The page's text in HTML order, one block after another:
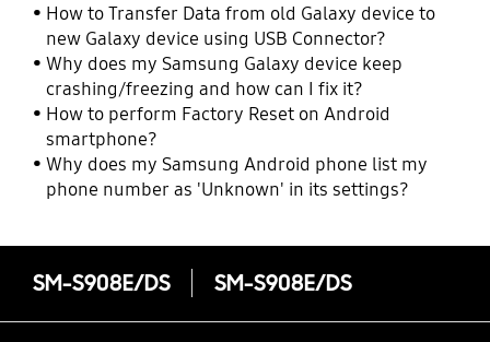
How to Transfer Data from old Galaxy device to
new Galaxy device using USB Connector?
Why does my Samsung Galaxy device keep
crashing/freezing and how can I fix it?
How to perform Factory Reset on Android
smartphone?
Why does my Samsung Android phone list my
phone number as 'Unknown' in its settings?
SM-S908E/DS SM-S908E/DS